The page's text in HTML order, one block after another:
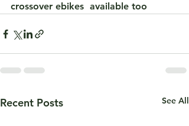
crossover ebikes  available too
Recent Posts See All